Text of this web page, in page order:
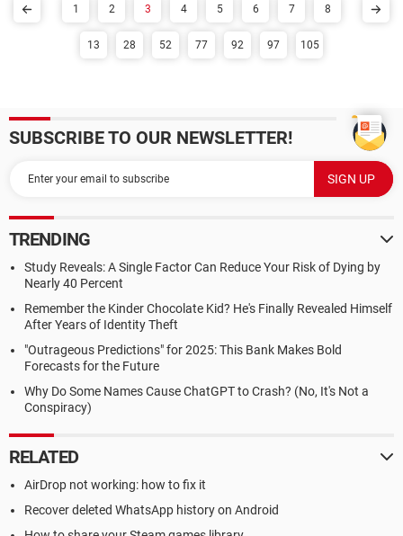
1 2 3 4 5 6 7 8
13 28 52 77 92 97 105
SUBSCRIBE TO OUR NEWSLETTER!
TRENDING
Study Reveals: A Single Factor Can Reduce Your Risk of Dying by
Nearly 40 Percent
Remember the Kinder Chocolate Kid? He's Finally Revealed Himself
After Years of Identity Theft
"Outrageous Predictions" for 2025: This Bank Makes Bold
Forecasts for the Future
Why Do Some Names Cause ChatGPT to Crash? (No, It's Not a
Conspiracy)
RELATED
AirDrop not working: how to fix it
Recover deleted WhatsApp history on Android